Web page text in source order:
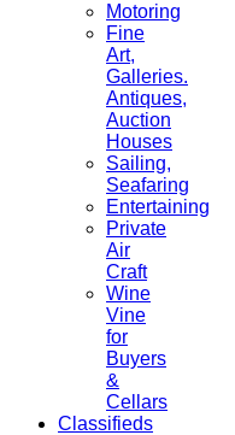
Motoring
Fine
Art,
Galleries.
Antiques,
Auction
Houses
Sailing,
Seafaring
Entertaining
Private
Air
Craft
Wine
Vine
for
Buyers
&
Cellars
Classifieds